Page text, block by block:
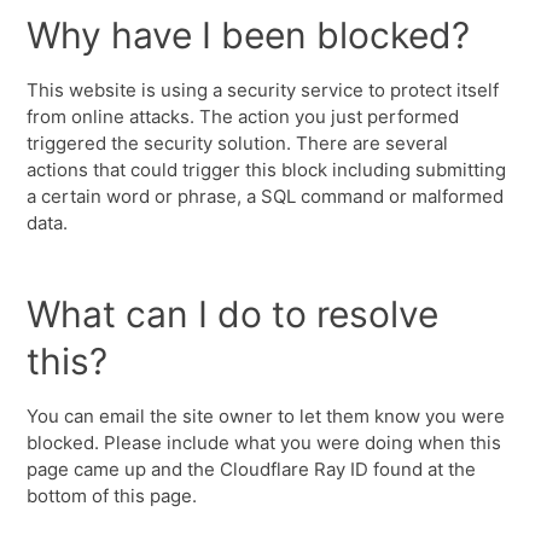
Why have I been blocked?
This website is using a security service to protect itself
from online attacks. The action you just performed
triggered the security solution. There are several
actions that could trigger this block including submitting
a certain word or phrase, a SQL command or malformed
data.
What can I do to resolve
this?
You can email the site owner to let them know you were
blocked. Please include what you were doing when this
page came up and the Cloudflare Ray ID found at the
bottom of this page.